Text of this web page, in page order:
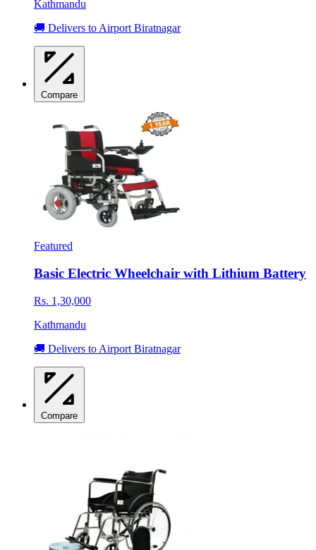
Kathmandu
🚚 Delivers to Airport Biratnagar
Compare
Featured
Basic Electric Wheelchair with Lithium Battery
Rs. 1,30,000
Kathmandu
🚚 Delivers to Airport Biratnagar
Compare